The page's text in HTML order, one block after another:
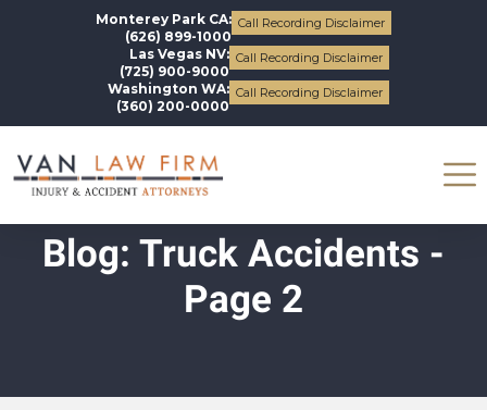
Monterey Park CA:
(626) 899-1000
Call Recording Disclaimer
Las Vegas NV:
(725) 900-9000
Call Recording Disclaimer
Washington WA:
(360) 200-0000
Call Recording Disclaimer
Blog: Truck Accidents -
Page 2